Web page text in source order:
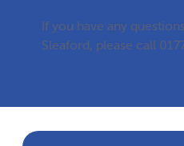
If you have any
Sleaford, please call